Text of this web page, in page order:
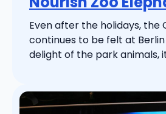
Even after the holidays, the
continues to be felt at Berlin
delight of the park animals,